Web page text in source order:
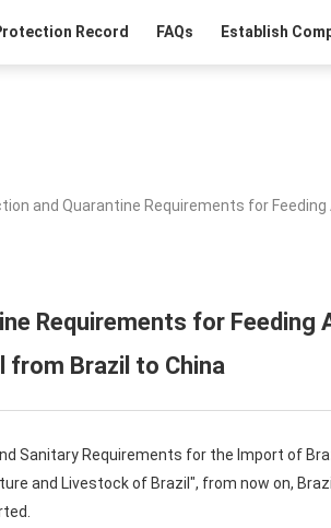
Record FAQs Establish
and Quarantine Requirements for
Requirements for Feeding
from Brazil to China
Sanitary Requirements for the Import of
and Livestock of Brazil", from now on,